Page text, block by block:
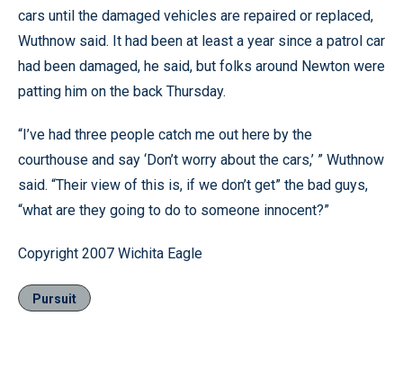
cars until the damaged vehicles are repaired or replaced,
Wuthnow said. It had been at least a year since a patrol car
had been damaged, he said, but folks around Newton were
patting him on the back Thursday.
“I’ve had three people catch me out here by the
courthouse and say ‘Don’t worry about the cars,’ ” Wuthnow
said. “Their view of this is, if we don’t get” the bad guys,
“what are they going to do to someone innocent?”
Copyright 2007 Wichita Eagle
Pursuit